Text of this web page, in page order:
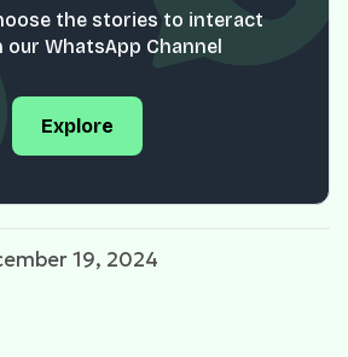
the stories to interact
WhatsApp Channel
Explore
19, 2024